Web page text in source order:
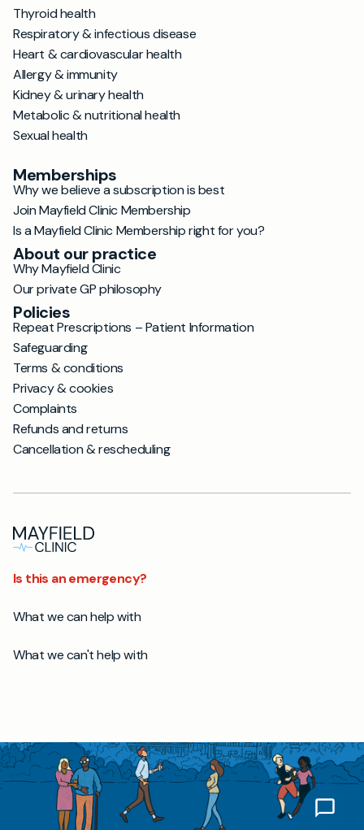
Thyroid health
Respiratory & infectious disease
Heart & cardiovascular health
Allergy & immunity
Kidney & urinary health
Metabolic & nutritional health
Sexual health
Memberships
Why we believe a subscription is best
Join Mayfield Clinic Membership
Is a Mayfield Clinic Membership right for you?
About our practice
Why Mayfield Clinic
Our private GP philosophy
Policies
Repeat Prescriptions – Patient Information
Safeguarding
Terms & conditions
Privacy & cookies
Complaints
Refunds and returns
Cancellation & rescheduling
Is this an emergency?
What we can help with
What we can't help with